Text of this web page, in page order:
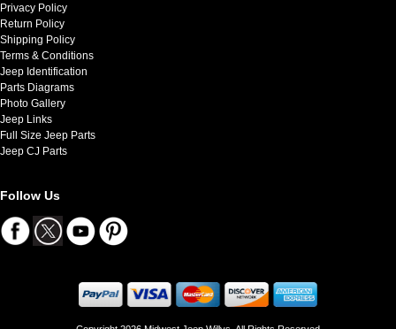
Privacy Policy
Return Policy
Shipping Policy
Terms & Conditions
Jeep Identification
Parts Diagrams
Photo Gallery
Jeep Links
Full Size Jeep Parts
Jeep CJ Parts
Follow Us